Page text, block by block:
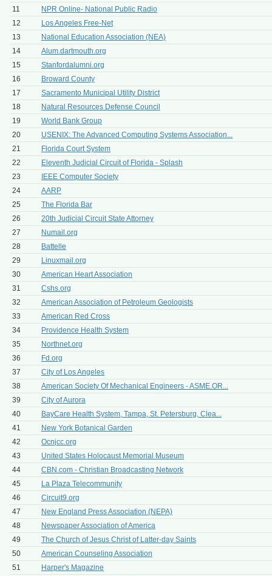
11
NPR Online- National Public Radio
12
Los Angeles Free-Net
13
National Education Association (NEA)
14
Alum.dartmouth.org
15
Stanfordalumni.org
16
Broward County
17
Sacramento Municipal Utility District
18
Natural Resources Defense Council
19
World Bank Group
20
USENIX: The Advanced Computing Systems Association...
21
Florida Court System
22
Eleventh Judicial Circuit of Florida - Splash
23
IEEE Computer Society
24
AARP
25
The Florida Bar
26
20th Judicial Circuit State Attorney
27
Numail.org
28
Battelle
29
Linuxmail.org
30
American Heart Association
31
Cshs.org
32
American Association of Petroleum Geologists
33
American Red Cross
34
Providence Health System
35
Northnet.org
36
Fd.org
37
City of Los Angeles
38
American Society Of Mechanical Engineers - ASME.OR...
39
City of Aurora
40
BayCare Health System, Tampa, St. Petersburg, Clea...
41
New York Botanical Garden
42
Ocnjcc.org
43
United States Holocaust Memorial Museum
44
CBN.com - Christian Broadcasting Network
45
La Plaza Telecommunity
46
Circuit9.org
47
New England Press Association (NEPA)
48
Newspaper Association of America
49
The Church of Jesus Christ of Latter-day Saints
50
American Counseling Association
51
Harper's Magazine